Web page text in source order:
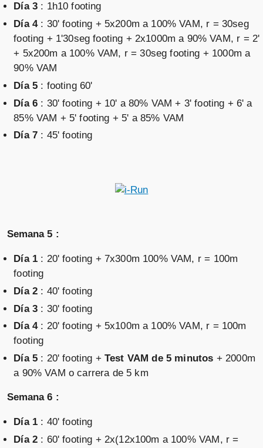
Día 3 : 1h10 footing
Día 4: 30' footing + 5x200m a 100% VAM, r = 30seg
footing + 1'30seg footing + 2x1000m a 90% VAM, r = 2'
+ 5x200m a 100% VAM, r = 30seg footing + 1000m a
90% VAM
Día 5 : footing 60'
Día 6 : 30' footing + 10' a 80% VAM + 3' footing + 6' a
85% VAM + 5' footing + 5' a 85% VAM
Día 7 : 45' footing
Semana 5 :
Día 1 : 20' footing + 7x300m 100% VAM, r = 100m
footing
Día 2 : 40' footing
Día 3 : 30' footing
Día 4: 20' footing + 5x100m a 100% VAM, r = 100m
footing
Día 5 : 20' footing + Test VAM de 5 minutos + 2000m
a 90% VAM o carrera de 5 km
Semana 6 :
Día 1 : 40' footing
Día 2 : 60' footing + 2x(12x100m a 100% VAM, r =